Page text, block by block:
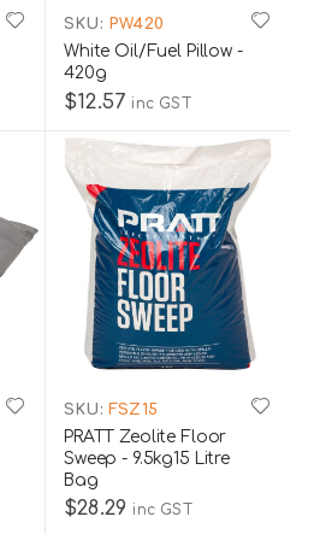
SKU: PW420
White Oil/Fuel Pillow -
420g
$12.57 inc GST
SKU: FSZ15
PRATT Zeolite Floor
Sweep - 9.5kg15 Litre
Bag
$28.29 inc GST